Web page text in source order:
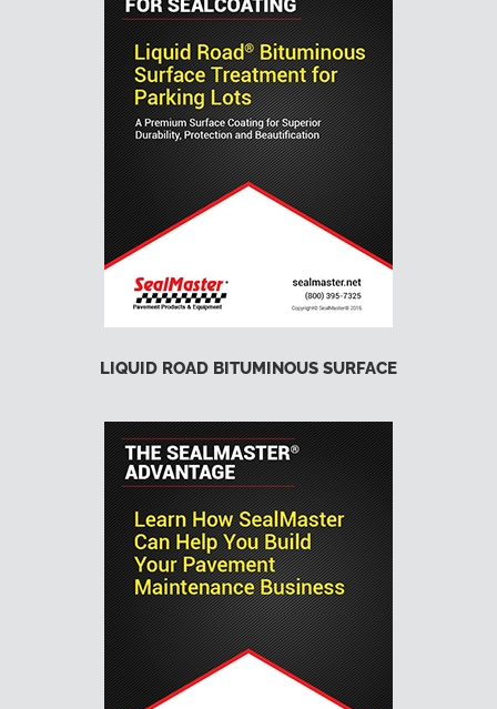
LIQUID ROAD BITUMINOUS SURFACE